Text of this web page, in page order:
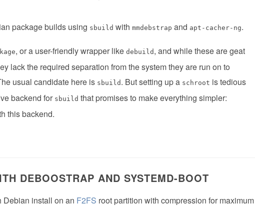
package builds using sbuild with mmdebstrap and apt-cacher-ng.
, or a user-friendly wrapper like debuild , and while these are geat
lack the required separation from the system they are run on to
usual candidate here is sbuild . But setting up a schroot is tedious
backend for sbuild that promises to make everything simpler:
this backend.
DEBOOSTRAP AND SYSTEMD-BOOT
Debian install on an F2FS root partition with compression for maximum